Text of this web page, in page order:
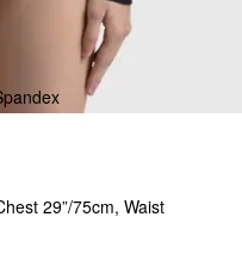
29”/75cm, Waist